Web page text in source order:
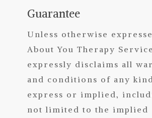
Guarantee
Unless otherwise
About You Therapy
expressly disclaims all
and conditions of any
express or implied,
not limited to the implied